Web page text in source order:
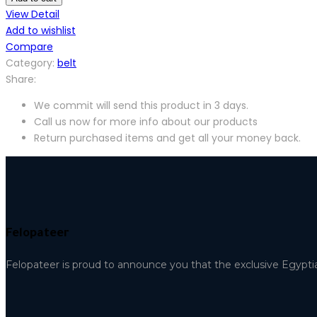
View Detail
Add to wishlist
Compare
Category: belt
Share:
We commit will send this product in 3 days.
Call us now for more info about our products
Return purchased items and get all your money back.
Felopateer
Felopateer is proud to announce you that the exclusive